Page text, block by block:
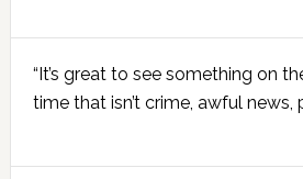
Primary
Sidebar
“It’s great to see something on
time that isn’t crime, awful news,